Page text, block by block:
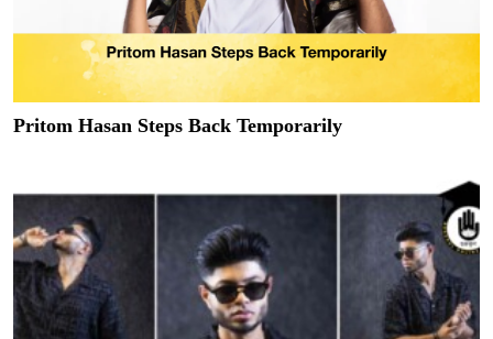
Pritom Hasan Steps Back Temporarily